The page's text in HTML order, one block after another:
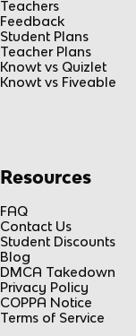
Teachers
Feedback
Student Plans
Teacher Plans
Knowt vs Quizlet
Knowt vs Fiveable
Resources
FAQ
Contact Us
Student Discounts
Blog
DMCA Takedown
Privacy Policy
COPPA Notice
Terms of Service